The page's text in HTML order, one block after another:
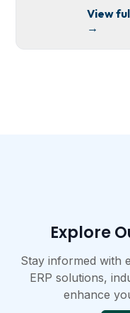
View
→
Explore
Stay informed with
ERP solutions,
enhance